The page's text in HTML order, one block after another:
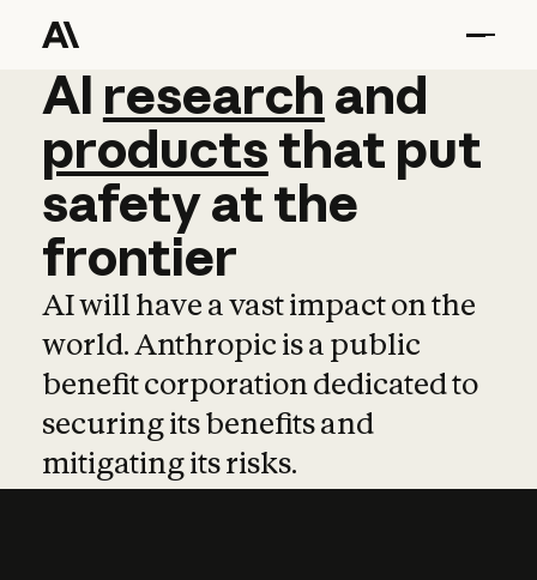
AI research and
AI research and
productsthat put
safetyatthe
frontier
AI will have a vast impact on the
world. Anthropic is a public
benefit corporation dedicated to
securing its benefits and
mitigating its risks.